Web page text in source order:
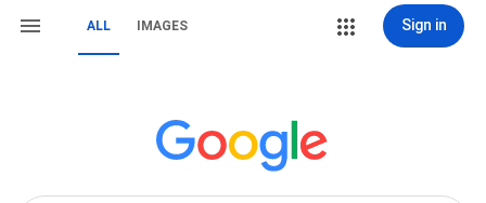
ALL IMAGES Sign in